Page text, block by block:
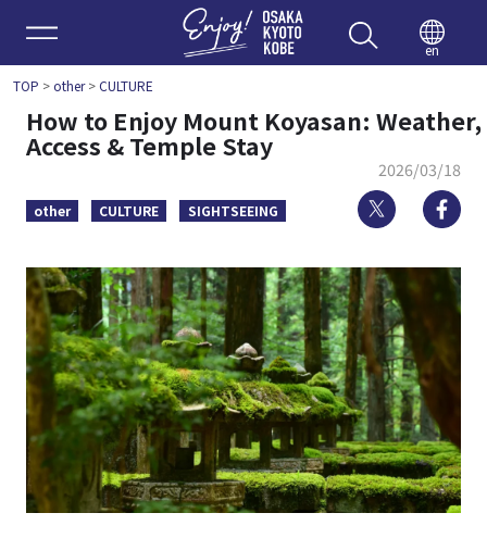
Enjoy
en
TOP >other>CULTURE
How to Enjoy Mount Koyasan: Weather,
Access & Temple Stay
2026/03/18
other CULTURE SIGHTSEEING Twitter